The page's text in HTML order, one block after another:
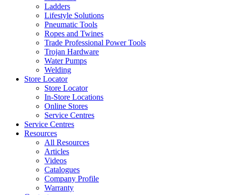
Ladders
Lifestyle Solutions
Pneumatic Tools
Ropes and Twines
Trade Professional Power Tools
Trojan Hardware
Water Pumps
Welding
Store Locator
Store Locator
In-Store Locations
Online Stores
Service Centres
Service Centres
Resources
All Resources
Articles
Videos
Catalogues
Company Profile
Warranty